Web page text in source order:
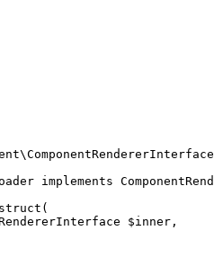
\ComponentRendererInterface
implements
(
$inner ,